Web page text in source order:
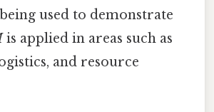
used to demonstrate
is applied in areas such as
and resource